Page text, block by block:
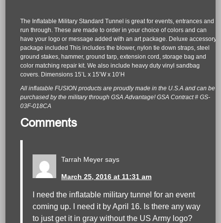
The Inflatable Military Standard Tunnel is great for events, entrances and
run through. These are made to order in your choice of colors and can
have your logo or message added with an art package. Deluxe accessory
package included This includes the blower, nylon tie down straps, steel
ground stakes, hammer, ground tarp, extension cord, storage bag and
color matching repair kit. We also include heavy duty vinyl sandbag
covers. Dimensions 15’L x 15’W x 10’H
All inflatable FUSION products are proudly made in the U.S.A and can be
purchased by the military through GSA Advantage! GSA Contract # GS-
03F-018CA
Comments
Tarrah Meyer says
March 25, 2016 at 11:31 am
I need the inflatable military tunnel for an event
coming up. I need it by April 16. Is there any way
to just get it in gray without the US Army logo?